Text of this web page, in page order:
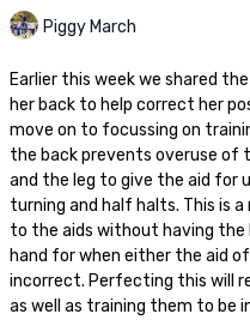
Piggy March
Earlier this week we shared
her back to help correct her
move on to focussing on
the back prevents overuse of
and the leg to give the aid for
turning and half halts. This is
to the aids without having the
hand for when either the aid
incorrect. Perfecting this will
as well as training them to be